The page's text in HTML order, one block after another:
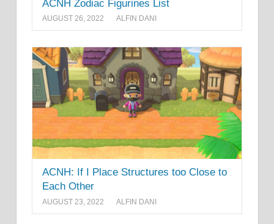
ACNH Zodiac Figurines List
AUGUST 26, 2022 ALFIN DANI
ACNH: If I Place Structures too Close to
Each Other
AUGUST 23, 2022 ALFIN DANI